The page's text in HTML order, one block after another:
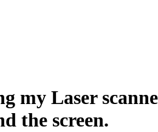
my Laser
the screen.